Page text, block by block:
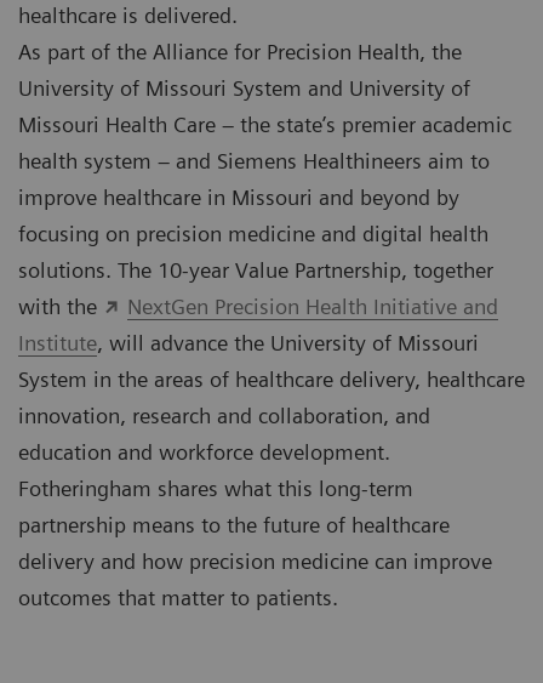
healthcare is delivered.
As part of the Alliance for Precision Health, the
University of Missouri System and University of
Missouri Health Care – the state’s premier academic
health system – and Siemens Healthineers aim to
improve healthcare in Missouri and beyond by
focusing on precision medicine and digital health
solutions. The 10-year Value Partnership, together
with the
NextGen Precision Health Initiative and
Institute, will advance the University of Missouri
System in the areas of healthcare delivery, healthcare
innovation, research and collaboration, and
education and workforce development.
Fotheringham shares what this long-term
partnership means to the future of healthcare
delivery and how precision medicine can improve
outcomes that matter to patients.